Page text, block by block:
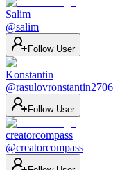
Salim
@salim
Follow User
Konstantin
@
Follow User
creatorcompass
@creatorcompass